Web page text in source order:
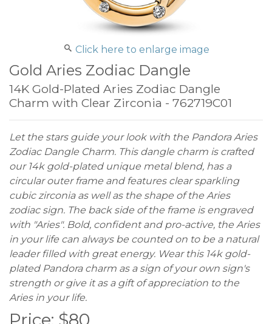
Click here to enlarge image
Gold Aries Zodiac Dangle
14K Gold-Plated Aries Zodiac Dangle
Charm with Clear Zirconia - 762719C01
Let the stars guide your look with the Pandora Aries
Zodiac Dangle Charm. This dangle charm is crafted
our 14k gold-plated unique metal blend, has a
circular outer frame and features clear sparkling
cubic zirconia as well as the shape of the Aries
zodiac sign. The back side of the frame is engraved
with "Aries". Bold, confident and pro-active, the Aries
in your life can always be counted on to be a natural
leader filled with great energy. Wear this 14k gold-
plated Pandora charm as a sign of your own sign's
strength or give it as a gift of appreciation to the
Aries in your life.